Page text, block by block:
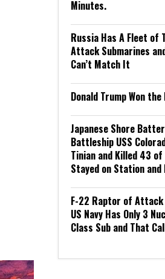
Minutes.
Russia Has A Fleet of
Attack Submarines
Can’t Match It
Donald Trump Won
Japanese Shore
Battleship USS
Tinian and Killed 43 of
Stayed on Station
F-22 Raptor of Attack
US Navy Has Only 3
Class Sub and That